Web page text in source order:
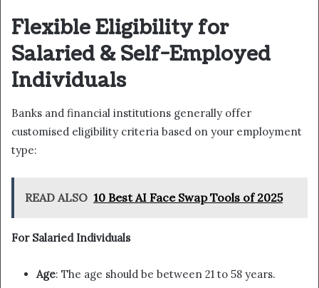
Flexible Eligibility for
Salaried & Self-Employed
Individuals
Banks and financial institutions generally offer
customised eligibility criteria based on your employment
type:
READ ALSO 10 Best AI Face Swap Tools of 2025
For Salaried Individuals
Age: The age should be between 21 to 58 years.